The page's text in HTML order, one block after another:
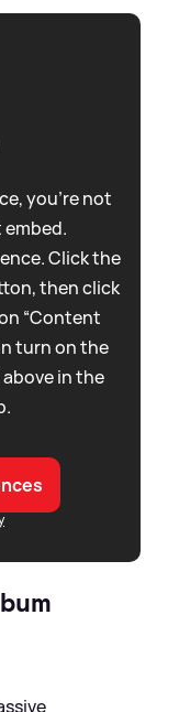
you're not
Click the
then click
“Content
turn on the
in the